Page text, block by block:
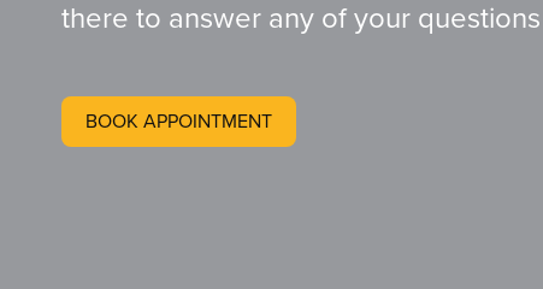
there to answer any of your
BOOK APPOINTMENT